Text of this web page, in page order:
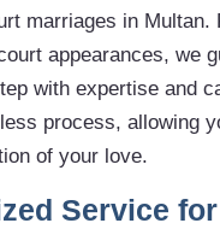
marriages in Multan.
appearances, we
with expertise and
process, allowing
of your love.
Service